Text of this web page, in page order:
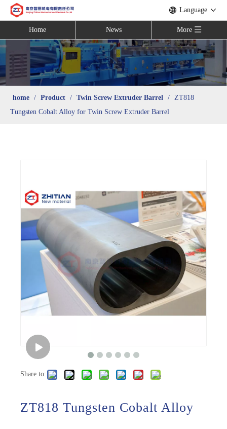
Language
Home News More
home / Product / Twin Screw Extruder Barrel / ZT818
Tungsten Cobalt Alloy for Twin Screw Extruder Barrel
Share to:
ZT818 Tungsten Cobalt Alloy